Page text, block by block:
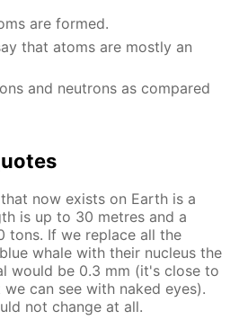
are formed.
that atoms are most­ly an
and neu­trons as com­pared
now ex­ists on Earth is a
is up to 30 me­tres and a
tons. If we re­place all the
whale with their nu­cle­us the
would be 0.3 mm (it's close to
can see with naked eyes).
not change at all.